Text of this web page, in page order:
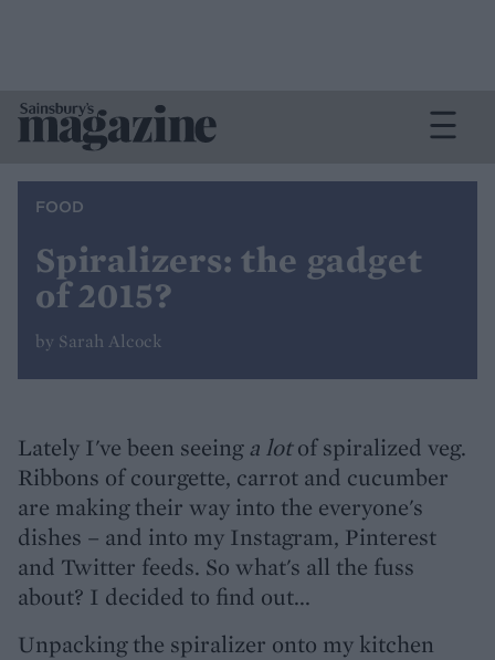
FOOD
Spiralizers: the gadget
of 2015?
by Sarah Alcock
Lately I've been seeinga lotof spiralized veg.
Ribbons of courgette, carrot and cucumber
are making their way into the everyone's
dishes – and into my Instagram, Pinterest
and Twitter feeds. So what's all the fuss
about? I decided to find out...
Unpacking the spiralizer onto my kitchen